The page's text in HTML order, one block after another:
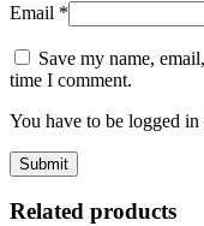
Email *
Save my name,
time I comment.
You have to be logged
Related products